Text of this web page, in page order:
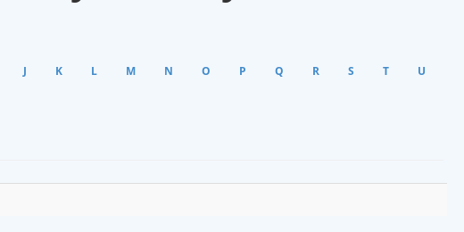
J K L M N O P Q R S T U